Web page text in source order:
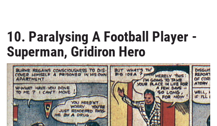
10. Paralysing A Football Player -
Superman, Gridiron Hero